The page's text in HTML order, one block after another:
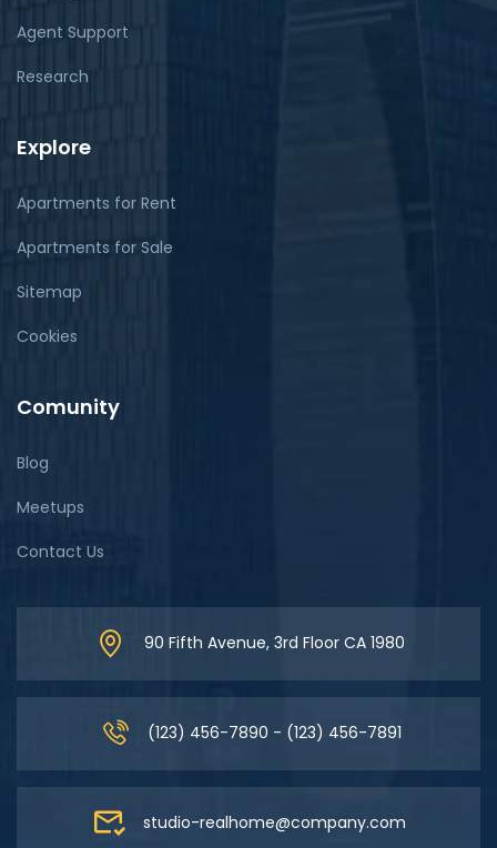
Agent Support
Research
Explore
Apartments for Rent
Apartments for Sale
Sitemap
Cookies
Comunity
Blog
Meetups
Contact Us
90 Fifth Avenue, 3rd Floor CA 1980
(123) 456-7890 - (123) 456-7891
studio-realhome@company.com